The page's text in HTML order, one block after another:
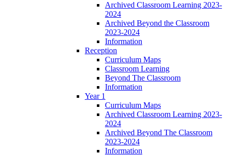
Archived Classroom Learning 2023-
2024
Archived Beyond the Classroom
2023-2024
Information
Reception
Curriculum Maps
Classroom Learning
Beyond The Classroom
Information
Year 1
Curriculum Maps
Archived Classroom Learning 2023-
2024
Archived Beyond The Classroom
2023-2024
Information